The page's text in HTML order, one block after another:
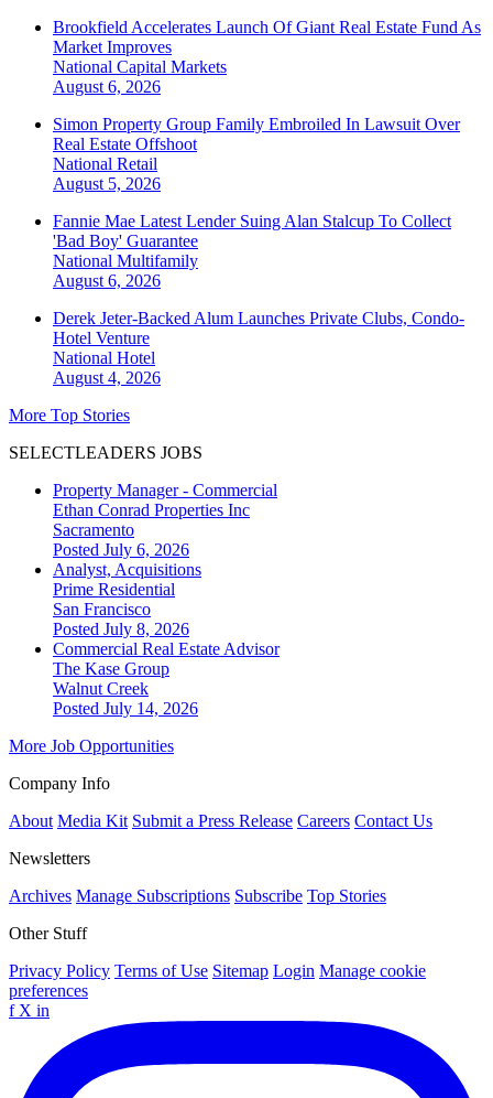
Brookfield Accelerates Launch Of Giant Real Estate Fund As
Market Improves
National Capital Markets
August 6, 2026
Simon Property Group Family Embroiled In Lawsuit Over
Real Estate Offshoot
National Retail
August 5, 2026
Fannie Mae Latest Lender Suing Alan Stalcup To Collect
'Bad Boy' Guarantee
National Multifamily
August 6, 2026
Derek Jeter-Backed Alum Launches Private Clubs, Condo-
Hotel Venture
National Hotel
August 4, 2026
More Top Stories
SELECTLEADERS JOBS
Property Manager - Commercial
Ethan Conrad Properties Inc
Sacramento
Posted July 6, 2026
Analyst, Acquisitions
Prime Residential
San Francisco
Posted July 8, 2026
Commercial Real Estate Advisor
The Kase Group
Walnut Creek
Posted July 14, 2026
More Job Opportunities
Company Info
About Media Kit Submit a Press Release Careers Contact Us
Newsletters
Archives Manage Subscriptions Subscribe Top Stories
Other Stuff
Privacy Policy Terms of Use Sitemap Login Manage cookie
preferences
f X in